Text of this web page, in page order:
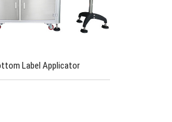
Label Applicator